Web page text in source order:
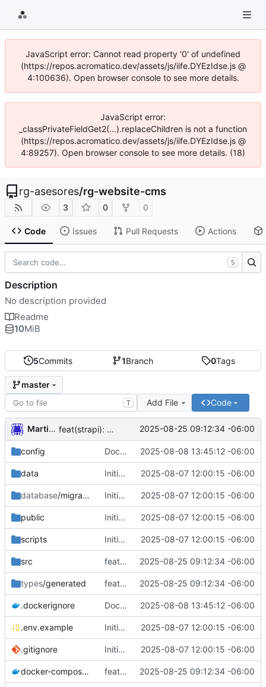
JavaScript error: Cannot read property '0' of undefined
(https://repos.acromatico.dev/assets/js/iife.DYEzIdse.js @
4:100636). Open browser console to see more details.
JavaScript error:
_classPrivateFieldGet2(...).replaceChildren is not a function
(https://repos.acromatico.dev/assets/js/iife.DYEzIdse.js @
4:89257). Open browser console to see more details. (18)
rg-asesores/rg-website-cms
3 0 0
Code Issues Pull Requests Actions
5Commits 1Branch 0Tags
master
T Add File Code
Martin Garnica feat(strapi): migrate initial collection types from Contentful 2025-08-25 09:12:34 -06:00
config Dockerfile 2025-08-08 13:45:12 -06:00
data Initial commit from Strapi 2025-08-07 12:00:15 -06:00
database/migrations Initial commit from Strapi 2025-08-07 12:00:15 -06:00
public Initial commit from Strapi 2025-08-07 12:00:15 -06:00
scripts Initial commit from Strapi 2025-08-07 12:00:15 -06:00
src feat(strapi): migrate initial collection types from Contentful 2025-08-25 09:12:34 -06:00
types/generated feat(strapi): migrate initial collection types from Contentful 2025-08-25 09:12:34 -06:00
.dockerignore Dockerfile 2025-08-08 13:45:12 -06:00
.env.example Initial commit from Strapi 2025-08-07 12:00:15 -06:00
.gitignore Initial commit from Strapi 2025-08-07 12:00:15 -06:00
docker-compose.yml feat(strapi): migrate initial collection types from Contentful 2025-08-25 09:12:34 -06:00
S
Description
No description provided
Readme
10MiB